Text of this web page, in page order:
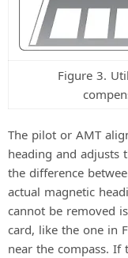
Figure 3.
The pilot or AMT
heading and adjusts
the difference
actual magnetic
cannot be removed
card, like the one in
near the compass.